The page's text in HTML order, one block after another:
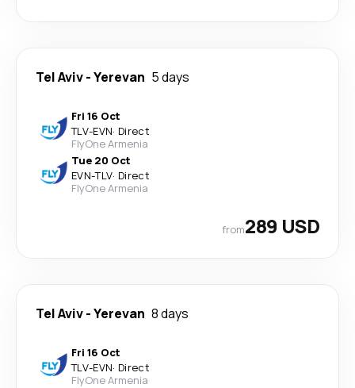
Tel Aviv-Yerevan 5 days
Fri 16 Oct
TLV-EVN· Direct
FlyOne Armenia
Tue 20 Oct
EVN-TLV· Direct
FlyOne Armenia
from289 USD
Tel Aviv-Yerevan 8 days
Fri 16 Oct
TLV-EVN· Direct
FlyOne Armenia